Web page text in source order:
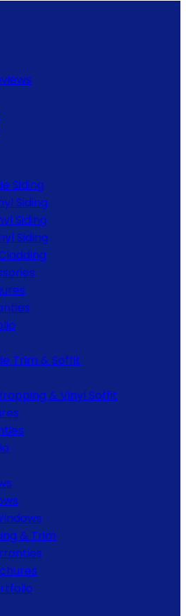
Siding
Siding
Siding
Siding
Trim & Soffit
& Vinyl Soffit
& Trim